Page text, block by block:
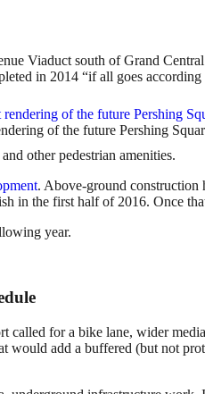
Viaduct south of Grand
in 2014 “if all goes according
of the future Pershing
other pedestrian amenities.
. Above-ground construction
in the first half of 2016. Once
year.
called for a bike lane, wider
add a buffered (but not